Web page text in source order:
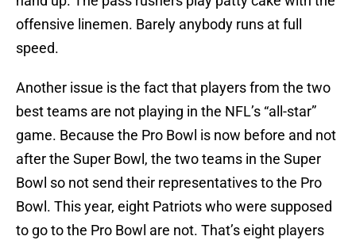
offensive linemen. Barely anybody runs at full
speed.
Another issue is the fact that players from the two
best teams are not playing in the NFL’s “all-star”
game. Because the Pro Bowl is now before and not
after the Super Bowl, the two teams in the Super
Bowl so not send their representatives to the Pro
Bowl. This year, eight Patriots who were supposed
to go to the Pro Bowl are not. That’s eight players